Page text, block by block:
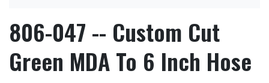
806-047 -- Custom Cut
Green MDA To 6 Inch Hose